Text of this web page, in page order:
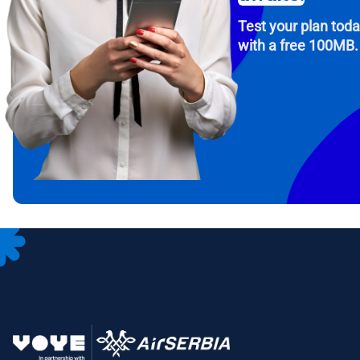
To
Then,
in
Test your plan
with a free 100MB.